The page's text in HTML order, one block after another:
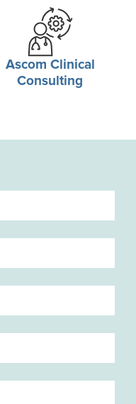
Ascom Clinical
Consulting